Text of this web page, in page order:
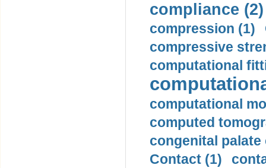
compliance (2)
compression (1)
compressive
computational
computational
computed
congenital palate
Contact (1)